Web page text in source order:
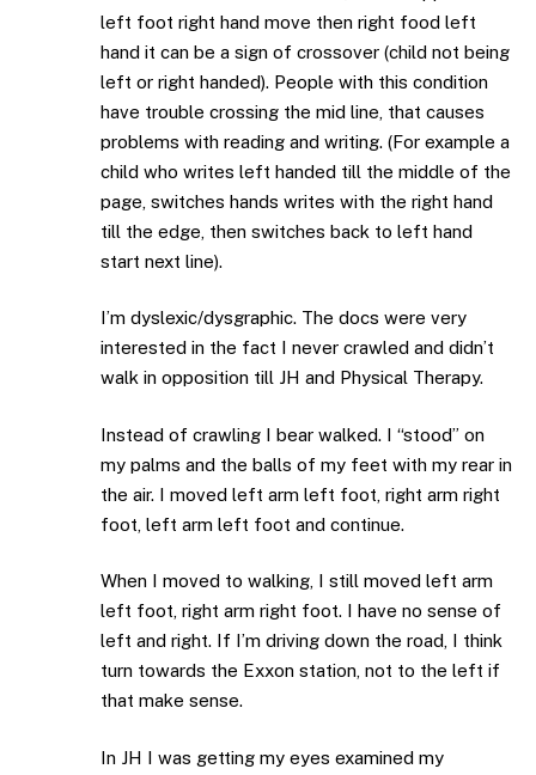
left foot right hand move then right food left
hand it can be a sign of crossover (child not being
left or right handed). People with this condition
have trouble crossing the mid line, that causes
problems with reading and writing. (For example a
child who writes left handed till the middle of the
page, switches hands writes with the right hand
till the edge, then switches back to left hand
start next line).
I’m dyslexic/dysgraphic. The docs were very
interested in the fact I never crawled and didn’t
walk in opposition till JH and Physical Therapy.
Instead of crawling I bear walked. I “stood” on
my palms and the balls of my feet with my rear in
the air. I moved left arm left foot, right arm right
foot, left arm left foot and continue.
When I moved to walking, I still moved left arm
left foot, right arm right foot. I have no sense of
left and right. If I’m driving down the road, I think
turn towards the Exxon station, not to the left if
that make sense.
In JH I was getting my eyes examined my